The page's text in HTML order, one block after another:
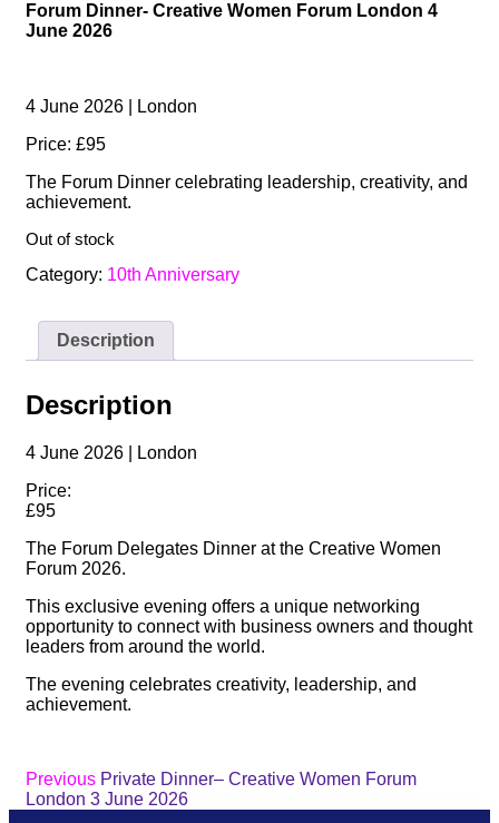
Forum Dinner- Creative Women Forum London 4
June 2026
4 June 2026 | London
Price: £95
The Forum Dinner celebrating leadership, creativity, and
achievement.
Out of stock
Category: 10th Anniversary
Description
Description
4 June 2026 | London
Price:
£95
The Forum Delegates Dinner at the Creative Women
Forum 2026.
This exclusive evening offers a unique networking
opportunity to connect with business owners and thought
leaders from around the world.
The evening celebrates creativity, leadership, and
achievement.
Previous Private Dinner– Creative Women Forum
London 3 June 2026